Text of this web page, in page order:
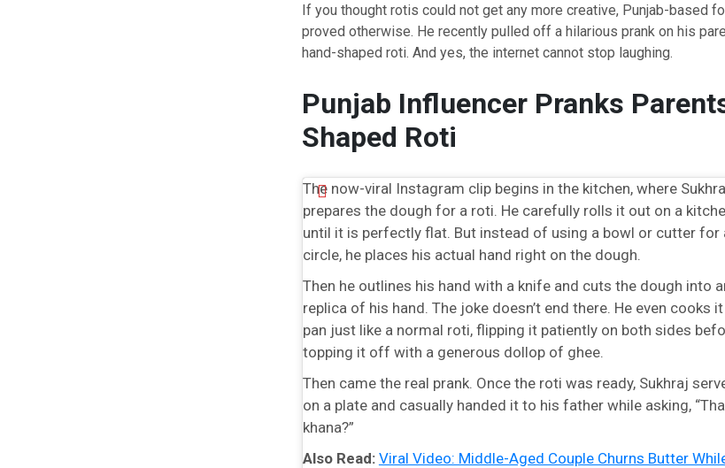
If you thought rotis could not get any more creative, Punjab-based
proved otherwise. He recently pulled off a hilarious prank on his
hand-shaped roti. And yes, the internet cannot stop laughing.
Punjab Influencer Pranks
Shaped Roti
The now-viral Instagram clip begins in the kitchen, where
prepares the dough for a roti. He carefully rolls it out on a
until it is perfectly flat. But instead of using a bowl or cutter for
circle, he places his actual hand right on the dough.
Then he outlines his hand with a knife and cuts the dough into
replica of his hand. The joke doesn’t end there. He even cooks
pan just like a normal roti, flipping it patiently on both sides
topping it off with a generous dollop of ghee.
Then came the real prank. Once the roti was ready, Sukhraj
on a plate and casually handed it to his father while asking,
khana?”
Also Read: Viral Video: Middle-Aged Couple Churns Butter